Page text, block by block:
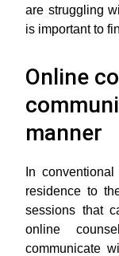
are struggling
is important to
Online
manner
In
residence to
sessions that
online
communicate